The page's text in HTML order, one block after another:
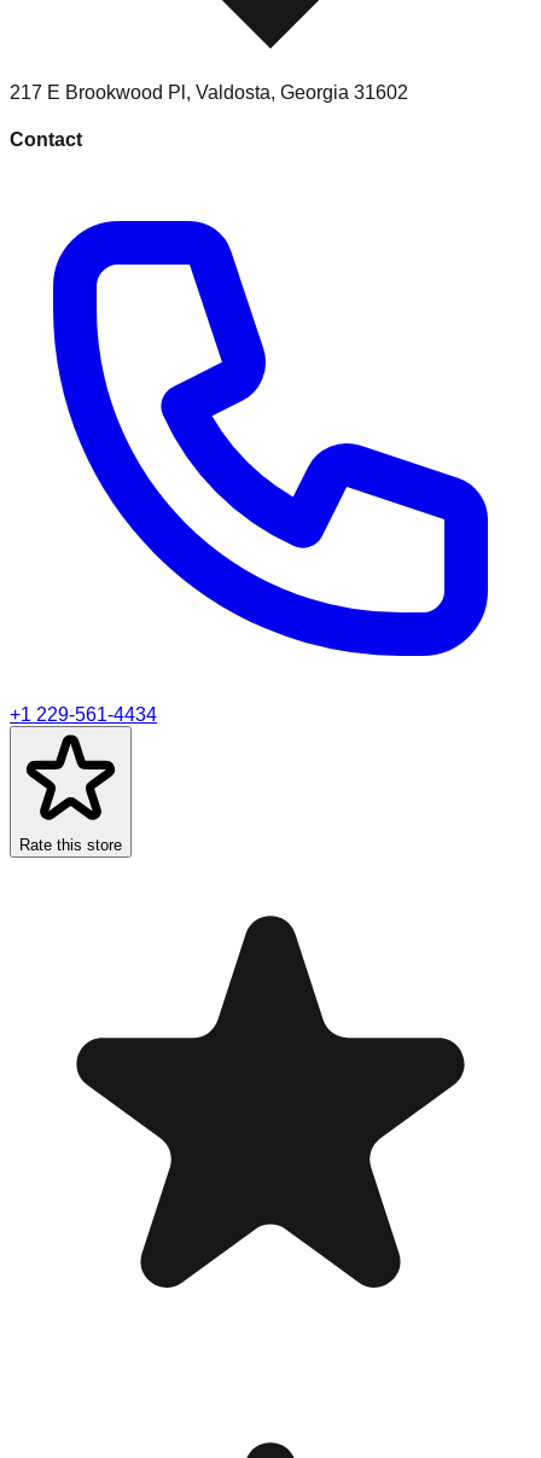
217 E Brookwood Pl , Valdosta, Georgia 31602
Contact
+1 229-561-4434
Rate this store